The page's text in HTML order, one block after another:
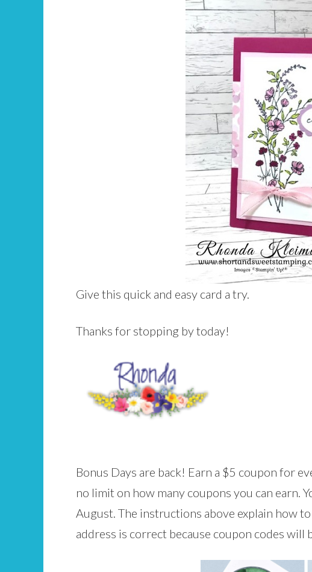
Give this quick and easy card a try.
Thanks for stopping by today!
Bonus Days are back! Earn a $5 coupon for
no limit on how many coupons you can earn.
August. The instructions above explain how
address is correct because coupon codes will